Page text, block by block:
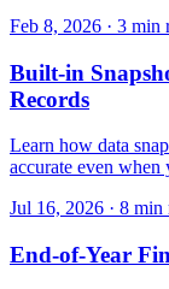
Feb 8, 2026 · 3 min
Built-in
Records
Learn how data
accurate even when
Jul 16, 2026 · 8 min
End-of-Year